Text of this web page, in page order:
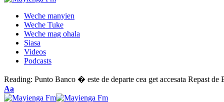
Weche manyien
Weche Tuke
Weche mag ohala
Siasa
Videos
Podcasts
Reading: Punto Banco � este de departe cea get accesata Repast
Font
Resizer
Aa